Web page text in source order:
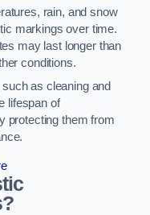
rain, and snow
markings over time.
may last longer than
conditions.
as cleaning and
lifespan of
protecting them from